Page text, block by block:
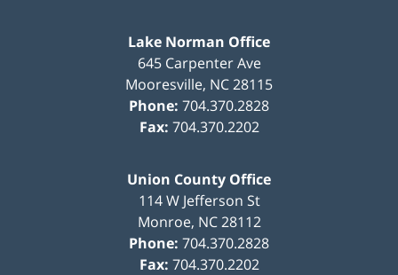
Lake Norman Office
645 Carpenter Ave
Mooresville, NC28115
Phone: 704.370.2828
Fax: 704.370.2202
Union County Office
114 W Jefferson St
Monroe, NC 28112
Phone: 704.370.2828
Fax: 704.370.2202